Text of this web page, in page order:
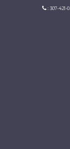
: 307-421-